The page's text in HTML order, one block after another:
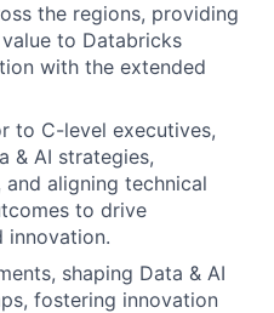
the regions, providing
to Databricks
with the extended
to C-level executives,
& AI strategies,
aligning technical
to drive
innovation.
shaping Data & AI
fostering innovation